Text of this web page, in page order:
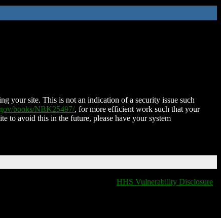
your site. This is not an indication of a security issue such
books/NBK25497/, for more efficient work such that your
to avoid this in the future, please have your system
HHS Vulnerability Disclosure